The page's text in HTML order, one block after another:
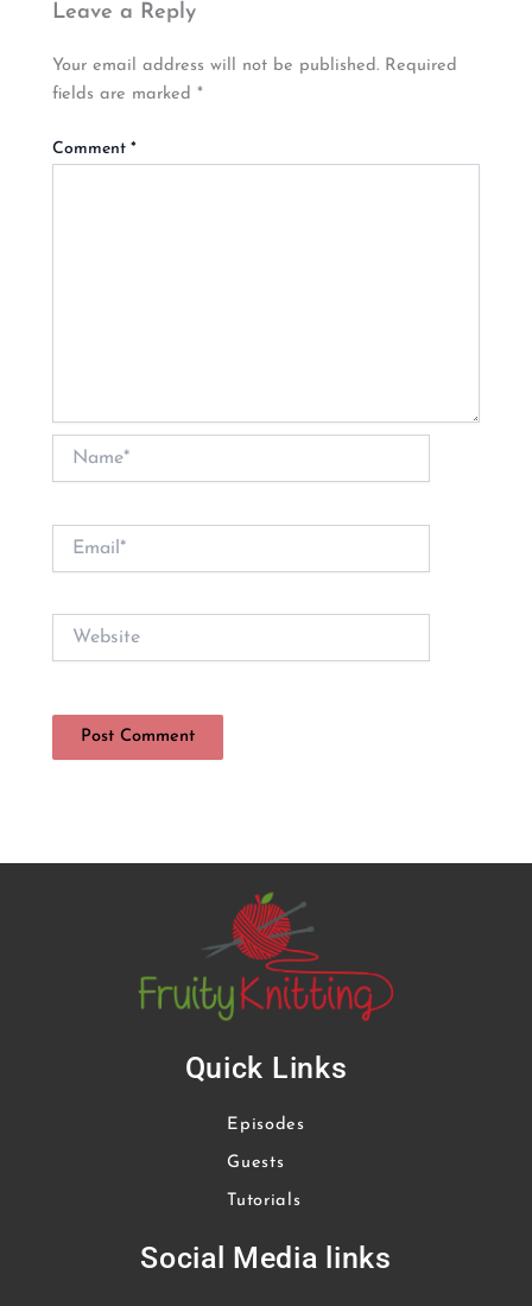
Leave a Reply
Your email address will not be published. Required
fields are marked*
Comment*
Name*
Website
Quick Links
Episodes
Guests
Tutorials
Social Media links